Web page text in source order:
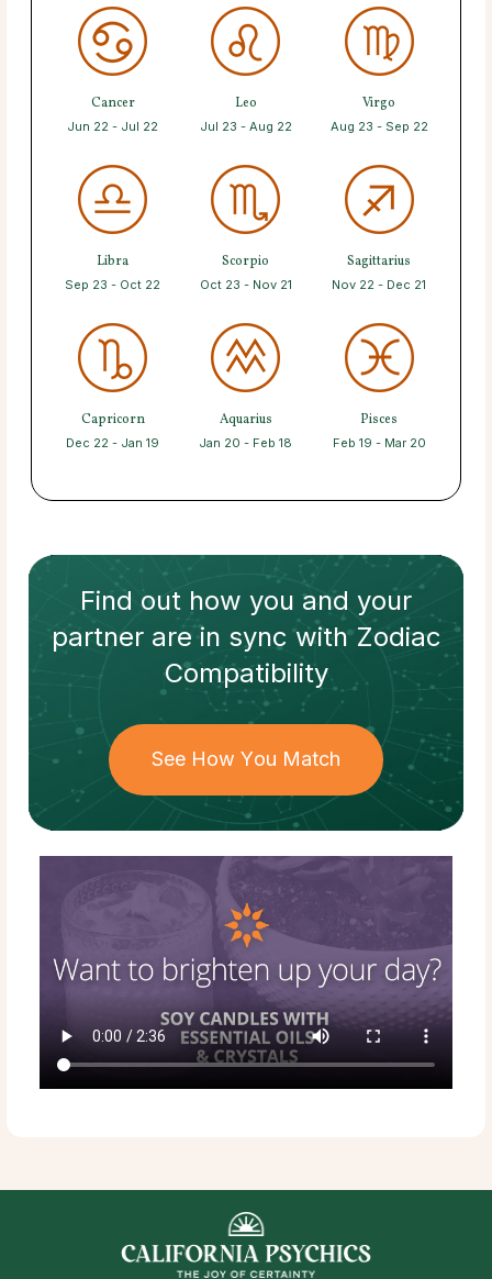
Cancer
Jun 22 - Jul 22
Leo
Jul 23 - Aug 22
Virgo
Aug 23 - Sep 22
Libra
Sep 23 - Oct 22
Scorpio
Oct 23 - Nov 21
Sagittarius
Nov 22 - Dec 21
Capricorn
Dec 22 - Jan 19
Aquarius
Jan 20 - Feb 18
Pisces
Feb 19 - Mar 20
Find out how you and your
partnerare in sync withZodiac
Compatibility
See How You Match